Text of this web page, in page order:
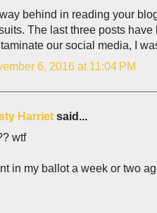
way behind in reading your
The last three posts
our social media, I
6, 2016 at 11:04 PM
Harriet said...
wtf
in my ballot a week or two